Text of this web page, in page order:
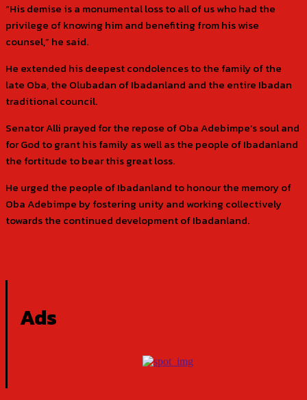
“His demise is a monumental loss to all of us who had the
privilege of knowing him and benefiting from his wise
counsel,” he said.
He extended his deepest condolences to the family of the
late Oba, the Olubadan of Ibadanland and the entire Ibadan
traditional council.
Senator Alli prayed for the repose of Oba Adebimpe’s soul and
for God to grant his family as well as the people of Ibadanland
the fortitude to bear this great loss.
He urged the people of Ibadanland to honour the memory of
Oba Adebimpe by fostering unity and working collectively
towards the continued development of Ibadanland.
Ads